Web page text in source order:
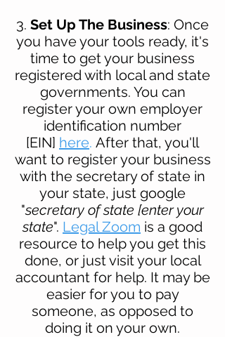
3. Set Up The Business: Once
you have your tools ready, it's
time to get your business
registered with local and state
governments. You can
register your own employer
identification number
[EIN] here. After that, you'll
want to register your business
with the secretary of state in
your state, just google
"secretary of state [enter your
state". Legal Zoom is a good
resource to help you get this
done, or just visit your local
accountant for help. It may be
easier for you to pay
someone, as opposed to
doing it on your own.